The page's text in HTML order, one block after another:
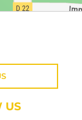
US